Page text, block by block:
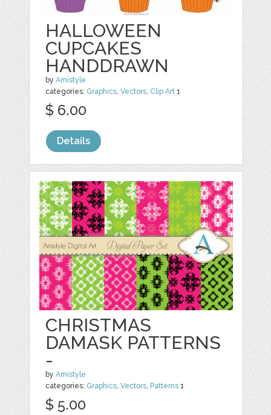
HALLOWEEN
CUPCAKES
HANDDRAWN
byAmistyle
categories: Graphics,Vectors, Clip Art 1
$ 6.00
Details
CHRISTMAS
DAMASK PATTERNS
-
byAmistyle
categories: Graphics,Vectors, Patterns 1
$ 5.00